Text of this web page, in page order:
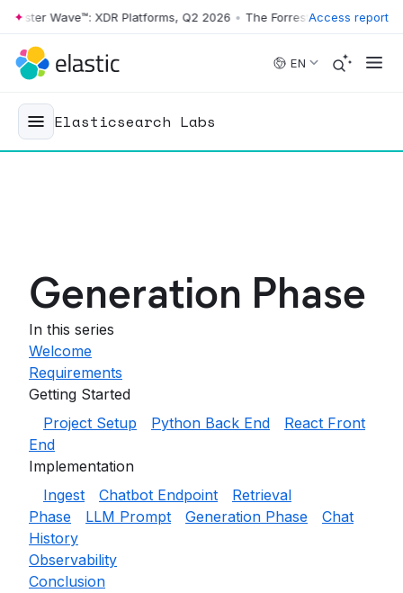
Skip to main content
Wave™: XDR Platforms, Q2 2026 • The Forrester Wave™: XDR
Access report
EN
Elasticsearch Labs
Generation Phase
In this series
Welcome
Requirements
Getting Started
Project Setup
Python Back End
React Front
End
Implementation
Ingest
Chatbot Endpoint
Retrieval
Phase
LLM Prompt Generation Phase
Chat
History
Observability
Conclusion